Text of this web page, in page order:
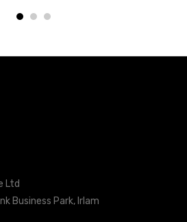
Ltd
Business Park, Irlam